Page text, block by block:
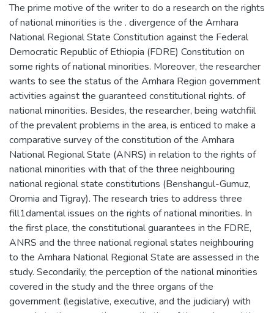
The prime motive of the writer to do a research on the rights
of national minorities is the . divergence of the Amhara
National Regional State Constitution against the Federal
Democratic Republic of Ethiopia (FDRE) Constitution on
some rights of national minorities. Moreover, the researcher
wants to see the status of the Amhara Region government
activities against the guaranteed constitutional rights. of
national minorities. Besides, the researcher, being watchfiil
of the prevalent problems in the area, is enticed to make a
comparative survey of the constitution of the Amhara
National Regional State (ANRS) in relation to the rights of
national minorities with that of the three neighbouring
national regional state constitutions (Benshangul-Gumuz,
Oromia and Tigray). The research tries to address three
fill1damental issues on the rights of national minorities. In
the first place, the constitutional guarantees in the FDRE,
ANRS and the three national regional states neighbouring
to the Amhara National Regional State are assessed in the
study. Secondarily, the perception of the national minorities
covered in the study and the three organs of the
government (legislative, executive, and the judiciary) with